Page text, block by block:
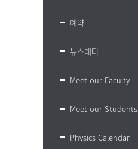
예약
뉴스레터
Meet our Faculty
Meet our Students
Physics Calendar